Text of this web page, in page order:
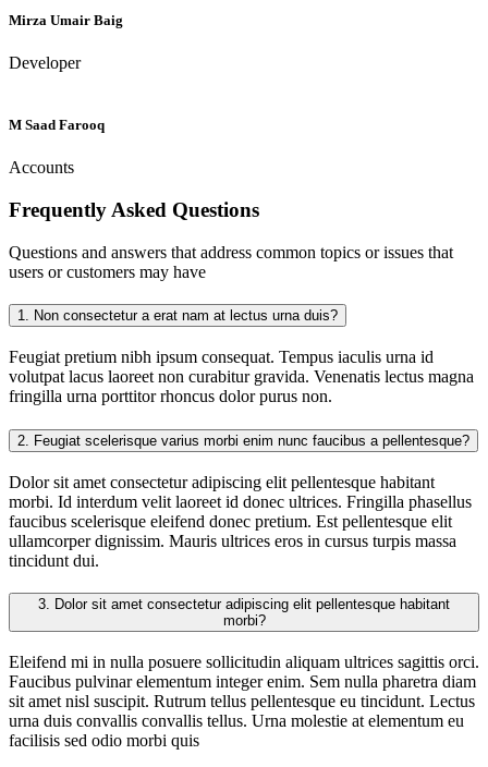
Mirza Umair Baig
Developer
M Saad Farooq
Accounts
Frequently Asked Questions
Questions and answers that address common topics or issues that
users or customers may have
1. Non consectetur a erat nam at lectus urna duis?
Feugiat pretium nibh ipsum consequat. Tempus iaculis urna id
volutpat lacus laoreet non curabitur gravida. Venenatis lectus magna
fringilla urna porttitor rhoncus dolor purus non.
2. Feugiat scelerisque varius morbi enim nunc faucibus a pellentesque?
Dolor sit amet consectetur adipiscing elit pellentesque habitant
morbi. Id interdum velit laoreet id donec ultrices. Fringilla phasellus
faucibus scelerisque eleifend donec pretium. Est pellentesque elit
ullamcorper dignissim. Mauris ultrices eros in cursus turpis massa
tincidunt dui.
3.
morbi?
Eleifend mi in nulla posuere sollicitudin aliquam ultrices sagittis orci.
Faucibus pulvinar elementum integer enim. Sem nulla pharetra diam
sit amet nisl suscipit. Rutrum tellus pellentesque eu tincidunt. Lectus
urna duis convallis convallis tellus. Urna molestie at elementum eu
facilisis sed odio morbi quis